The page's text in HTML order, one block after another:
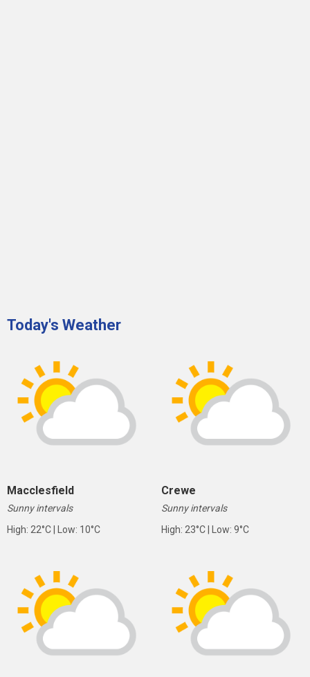
Today's Weather
Macclesfield
Sunny intervals
High: 22°C | Low: 10°C
Crewe
Sunny intervals
High: 23°C | Low: 9°C